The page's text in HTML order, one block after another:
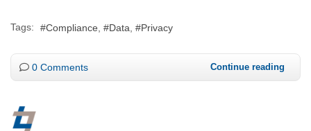
Tags: Compliance Data Privacy
0 Comments Continue reading